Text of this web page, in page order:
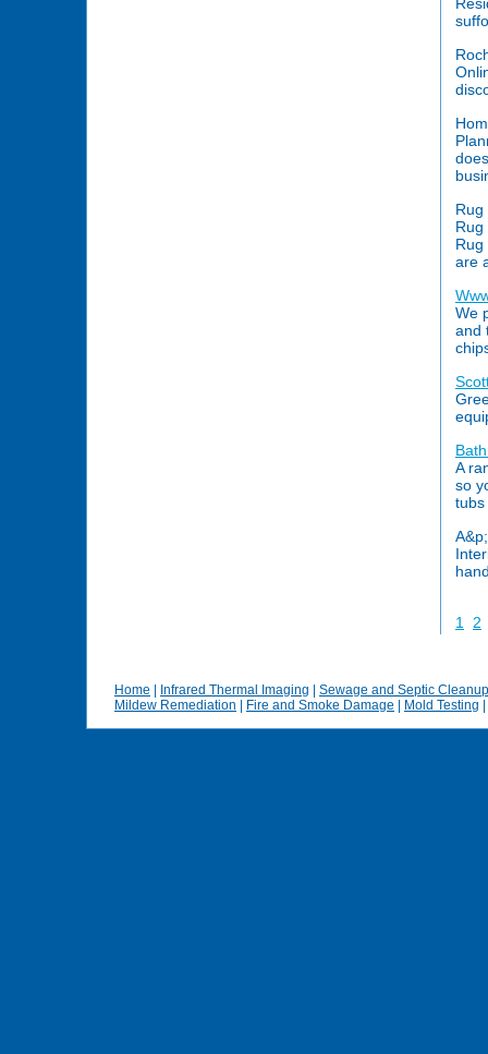
Rug
are
We
and
A
so
tubs
1 2
Home Infrared Thermal Imaging
Sewage and Septic Cleanup
Mildew Remediation
Fire and Smoke Damage Mold Testing